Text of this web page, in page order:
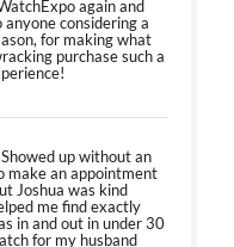
again and
considering a
for making what
purchase such a
up without an
make an appointment
Joshua was kind
me find exactly
in and out in under 30
for my husband